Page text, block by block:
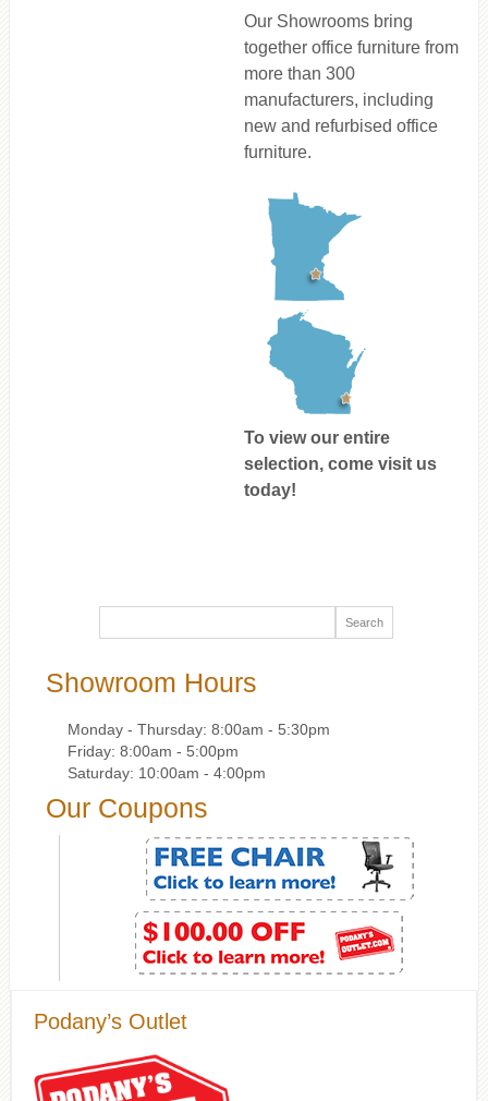
Our Showrooms bring
together office furniture from
more than 300
manufacturers, including
new and refurbised office
furniture.
To view our entire
selection, come visit us
today!
Showroom Hours
Monday - Thursday: 8:00am - 5:30pm
Friday: 8:00am - 5:00pm
Saturday: 10:00am - 4:00pm
Our Coupons
Podany’s Outlet